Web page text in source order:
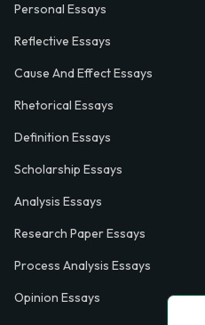
Personal Essays
Reflective Essays
Cause And Effect Essays
Rhetorical Essays
Definition Essays
Scholarship Essays
Analysis Essays
Research Paper Essays
Process Analysis Essays
Opinion Essays